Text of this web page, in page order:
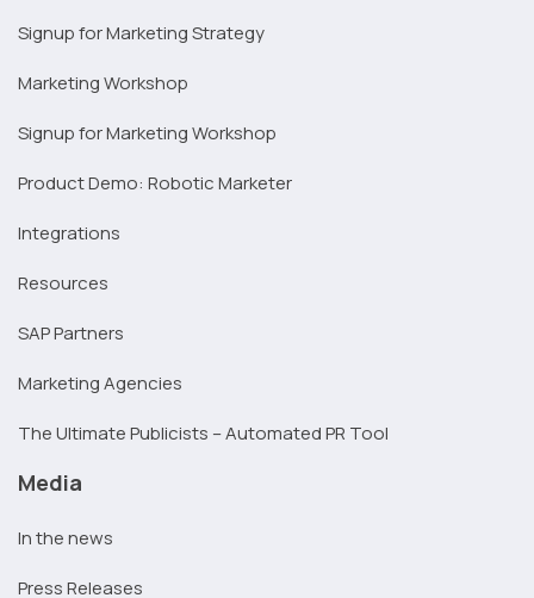
Signup for Marketing Strategy
Marketing Workshop
Signup for Marketing Workshop
Product Demo: Robotic Marketer
Integrations
Resources
SAP Partners
Marketing Agencies
The Ultimate Publicists – Automated PR Tool
Media
In the news
Press Releases